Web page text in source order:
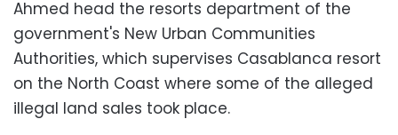
Ahmed head the resorts department of the
government's New Urban Communities
Authorities, which supervises Casablanca resort
on the North Coast where some of the alleged
illegal land sales took place.